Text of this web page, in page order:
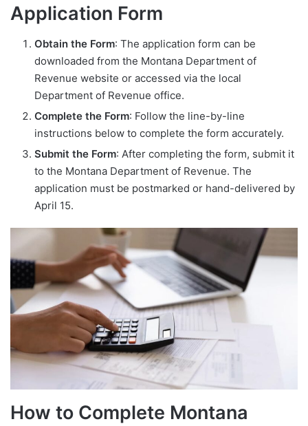
Application Form
Obtain the Form: The application form can be
downloaded from the Montana Department of
Revenue website or accessed via the local
Department of Revenue office.
Complete the Form: Follow the line-by-line
instructions below to complete the form accurately.
Submit the Form: After completing the form, submit it
to the Montana Department of Revenue. The
application must be postmarked or hand-delivered by
April 15.
How to Complete Montana